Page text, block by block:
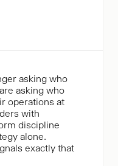
asking who
asking who
operations at
with
discipline
alone.
exactly that